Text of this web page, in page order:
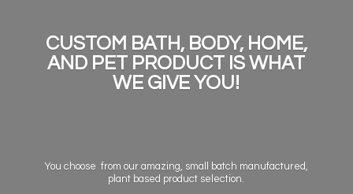
CUSTOM BATH, BODY, HOME,
AND PET PRODUCT IS WHAT
WE GIVE YOU!
You choose from our amazing, small batch manufactured,
plant based product selection.